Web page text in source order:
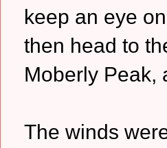
keep an eye
then head to
Moberly Peak,
The winds